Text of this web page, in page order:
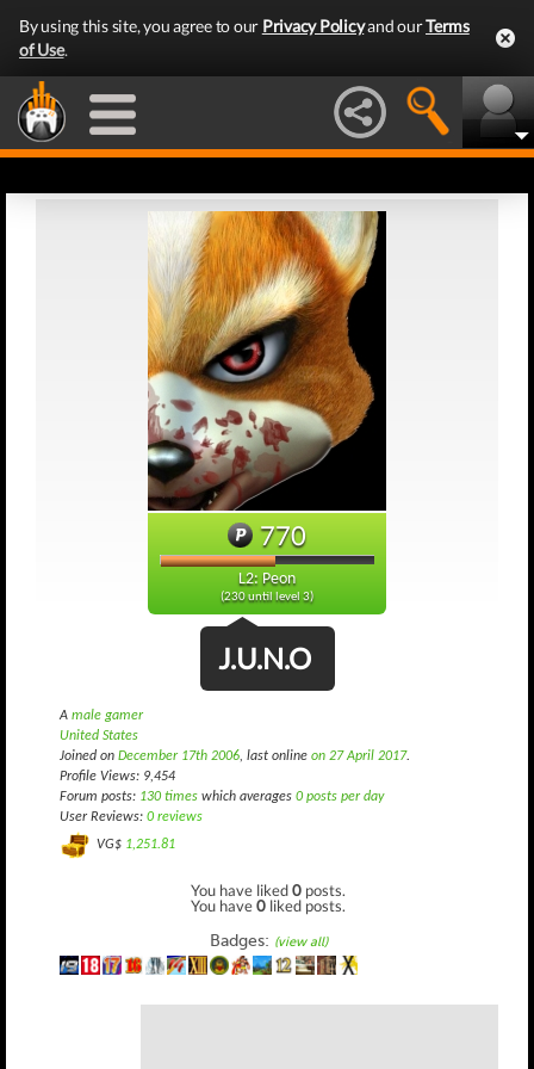
By using this site, you agree to our Privacy Policyand ourTerms
of Use.
770
L2: Peon
(230 until level 3)
J.U.N.O
A male gamer
United States
Joined on December 17th 2006, last online on 27 April 2017.
Profile Views: 9,454
Forum posts: 130 times which averages 0 posts per day
User Reviews: 0 reviews
VG$ 1,251.81
You have liked0 posts.
You have0 liked posts.
Badges: (view all)